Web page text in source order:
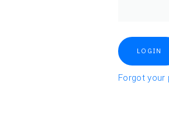
LOGIN
Forgot your